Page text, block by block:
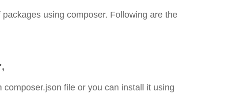
using composer. Following are the
file or you can install it using